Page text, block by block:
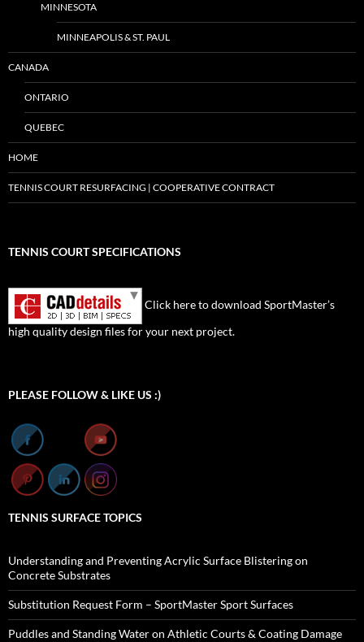
MINNESOTA
MINNEAPOLIS & ST. PAUL
CANADA
ONTARIO
QUEBEC
HOME
TENNIS COURT RESURFACING | COOPERATIVE CONTRACT
TENNIS COURT SPECIFICATIONS
Click here to download SportMaster’s
high quality design files for your next project.
PLEASE FOLLOW & LIKE US :)
TENNIS SURFACE TOPICS
Understanding and Preventing Acrylic Surface Blistering on
Concrete Substrates
Substitution Request Form – SportMaster Sport Surfaces
Puddles and Standing Water on Athletic Courts & Coating Damage